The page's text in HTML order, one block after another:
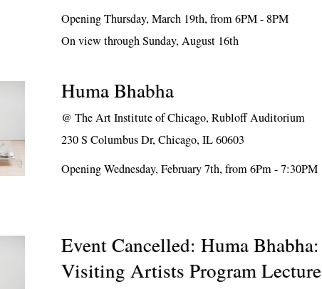
Opening Thursday, March 19th, from 6PM - 8PM
On view through Sunday, August 16th
Huma Bhabha
@The Art Institute of Chicago, Rubloff Auditorium
230 S Columbus Dr, Chicago, IL 60603
Opening Wednesday, February 7th, from 6Pm - 7:30PM
Event Cancelled: Huma Bhabha:
Visiting Artists Program Lecture